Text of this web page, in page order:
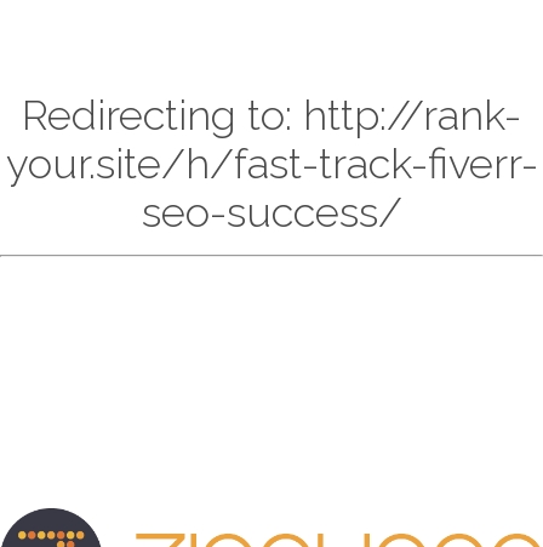
Redirecting to: http://rank-
your.site/h/fast-track-fiverr-
seo-success/